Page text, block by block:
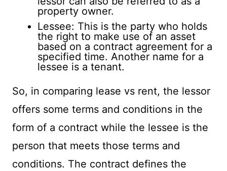
property owner.
Lessee: This is the party who holds
the right to make use of an asset
based on a contract agreement for a
specified time. Another name for a
lessee is a tenant.
So, in comparing lease vs rent, the lessor
offers some terms and conditions in the
form of a contract while the lessee is the
person that meets those terms and
conditions. The contract defines the